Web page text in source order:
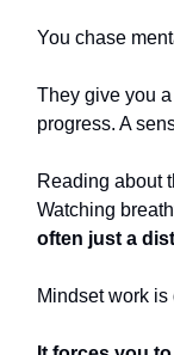
You chase
They give you
progress. A
Reading about
Watching
often just a
Mindset work is